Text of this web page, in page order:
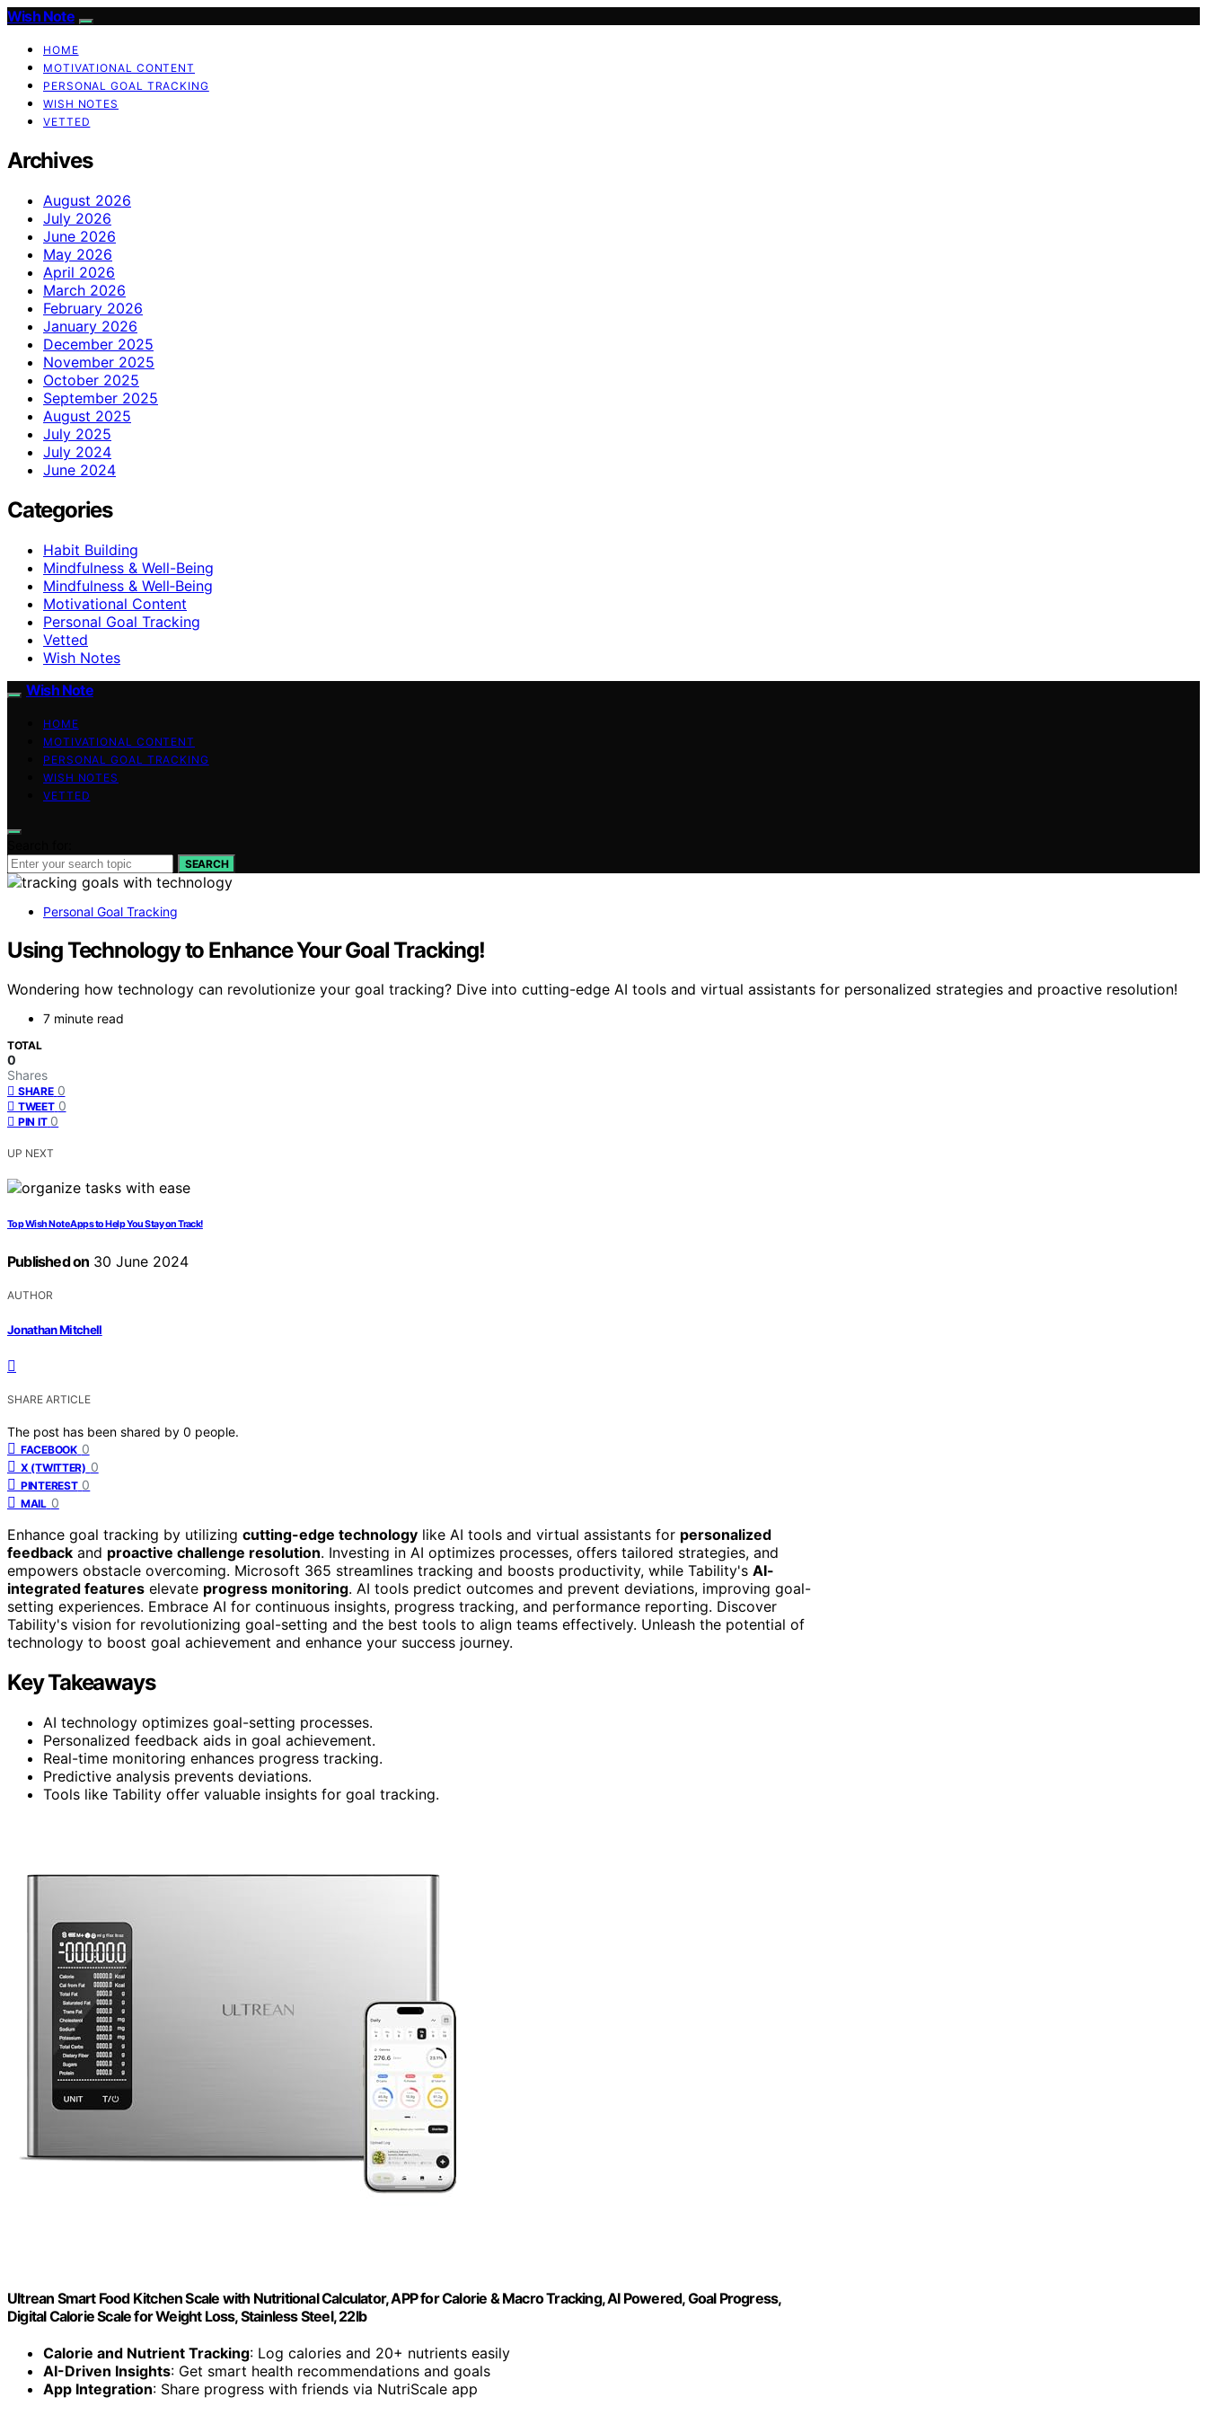
Wish Note
HOME
MOTIVATIONAL CONTENT
PERSONAL GOAL TRACKING
WISH NOTES
VETTED
Archives
August 2026
July 2026
June 2026
May 2026
April 2026
March 2026
February 2026
January 2026
December 2025
November 2025
October 2025
September 2025
August 2025
July 2025
July 2024
June 2024
Categories
Habit Building
Mindfulness & Well-Being
Mindfulness & Well‑Being
Motivational Content
Personal Goal Tracking
Vetted
Wish Notes
Wish Note
HOME
MOTIVATIONAL CONTENT
PERSONAL GOAL TRACKING
WISH NOTES
VETTED
SEARCH
Personal Goal Tracking
Using Technology to Enhance Your Goal Tracking!
Wondering how technology can revolutionize your goal tracking? Dive into cutting-edge AI tools and virtual assistants for personalized strategies and proactive resolution!
7 minute read
TOTAL
0
Shares
SHARE 0
TWEET 0
PIN IT 0
UP NEXT
Top Wish Note Apps to Help You Stay on Track!
Published on 30 June 2024
AUTHOR
Jonathan Mitchell
SHARE ARTICLE
The post has been shared by 0 people.
FACEBOOK 0
X (TWITTER) 0
PINTEREST 0
MAIL 0
Enhance goal tracking by utilizing cutting-edge technology like AI tools and virtual assistants for personalized
feedback and proactive challenge resolution. Investing in AI optimizes processes, offers tailored strategies, and
empowers obstacle overcoming. Microsoft 365 streamlines tracking and boosts productivity, while Tability's AI-
integrated features elevate progress monitoring. AI tools predict outcomes and prevent deviations, improving goal-
setting experiences. Embrace AI for continuous insights, progress tracking, and performance reporting. Discover
Tability's vision for revolutionizing goal-setting and the best tools to align teams effectively. Unleash the potential of
technology to boost goal achievement and enhance your success journey.
Key Takeaways
AI technology optimizes goal-setting processes.
Personalized feedback aids in goal achievement.
Real-time monitoring enhances progress tracking.
Predictive analysis prevents deviations.
Tools like Tability offer valuable insights for goal tracking.
Ultrean Smart Food Kitchen Scale with Nutritional Calculator, APP for Calorie & Macro Tracking, AI Powered, Goal Progress,
Digital Calorie Scale for Weight Loss, Stainless Steel, 22lb
Calorie and Nutrient Tracking: Log calories and 20+ nutrients easily
AI-Driven Insights: Get smart health recommendations and goals
App Integration: Share progress with friends via NutriScale app